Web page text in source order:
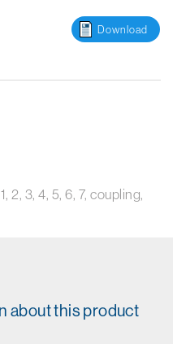
Download
2, 3, 4, 5, 6, 7, coupling,
about this product